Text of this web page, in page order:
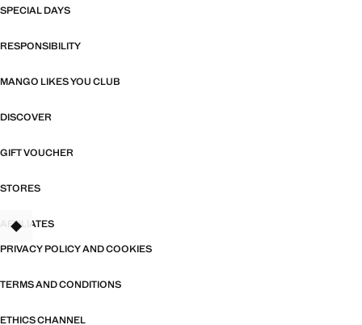
SPECIAL DAYS
RESPONSIBILITY
MANGO LIKES YOU CLUB
DISCOVER
GIFT VOUCHER
STORES
AFFILIATES
PRIVACY POLICY AND COOKIES
TERMS AND CONDITIONS
ETHICS CHANNEL